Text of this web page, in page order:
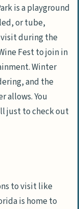
is a playground
or tube,
visit during the
Fest to join in
Winter
and the
allows. You
just to check out
to visit like
is home to